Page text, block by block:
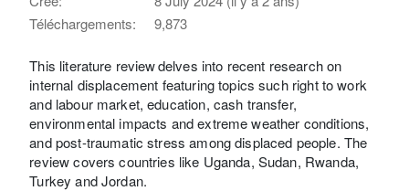
Téléchargements:
9,873
This literature review delves into recent research on
internal displacement featuring topics such right to work
and labour market, education, cash transfer,
environmental impacts and extreme weather conditions,
and post-traumatic stress among displaced people. The
review covers countries like Uganda, Sudan, Rwanda,
Turkey and Jordan.